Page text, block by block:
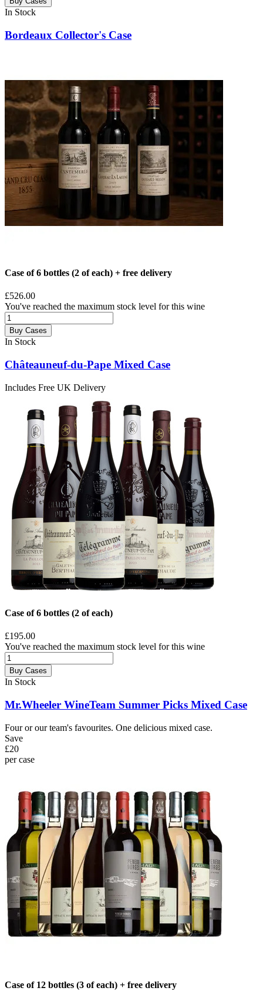
In Stock
Bordeaux Collector's Case
Case of 6 bottles (2 of each) + free delivery
£526.00
You've reached the maximum stock level for this wine
Buy Cases
In Stock
Châteauneuf-du-Pape Mixed Case
Includes Free UK Delivery
Case of 6 bottles (2 of each)
£195.00
You've reached the maximum stock level for this wine
Buy Cases
In Stock
Mr.Wheeler WineTeam Summer Picks Mixed Case
Four or our team's favourites. One delicious mixed case.
Save
£20
per case
Case of 12 bottles (3 of each) + free delivery